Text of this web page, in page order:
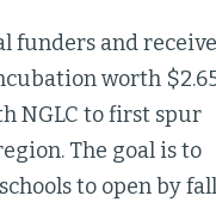
funders and
worth
NGLC to first spur
The goal is to
to open by fall